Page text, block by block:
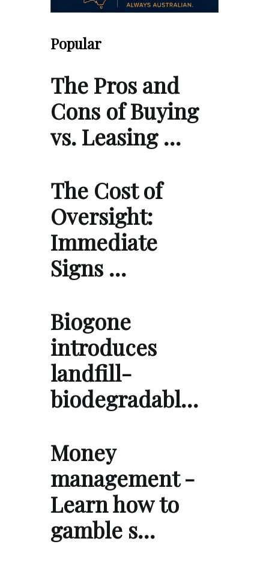
Popular
The Pros and
Cons of Buying
vs. Leasing …
The Cost of
Oversight:
Immediate
Signs …
Biogone
introduces
landfill-
biodegradabl…
Money
management -
Learn how to
gamble s…